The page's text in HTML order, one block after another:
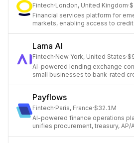
Fintech·London, United Kingdom·
Financial services platform for
markets, enabling access to credit
Lama AI
Fintech·New York, United States·
AI-powered lending exchange
small businesses to bank-rated
Payflows
Fintech·Paris, France·$32.1M
AI-powered finance operations
unifies procurement, treasury, AP/